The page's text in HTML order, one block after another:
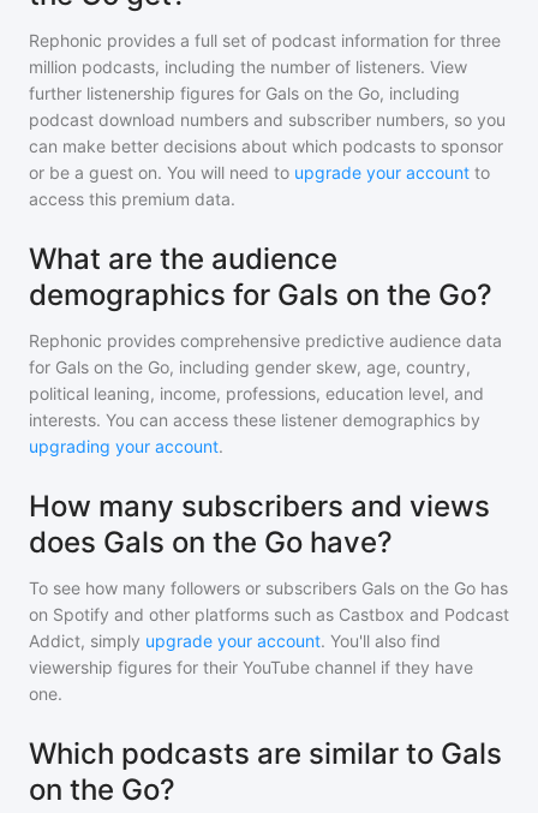
Rephonic provides a full set of podcast information for three
million podcasts, including the number of listeners. View
further listenership figures for Gals on the Go, including
podcast download numbers and subscriber numbers, so you
can make better decisions about which podcasts to sponsor
or be a guest on. You will need to upgrade your account to
access this premium data.
What are the audience
demographics for Gals on the Go?
Rephonic provides comprehensive predictive audience data
for Gals on the Go, including gender skew, age, country,
political leaning, income, professions, education level, and
interests. You can access these listener demographics by
upgrading your account.
How many subscribers and views
does Gals on the Go have?
To see how many followers or subscribers Gals on the Go has
on Spotify and other platforms such as Castbox and Podcast
Addict, simply upgrade your account. You'll also find
viewership figures for their YouTube channel if they have
one.
Which podcasts are similar to Gals
on the Go?